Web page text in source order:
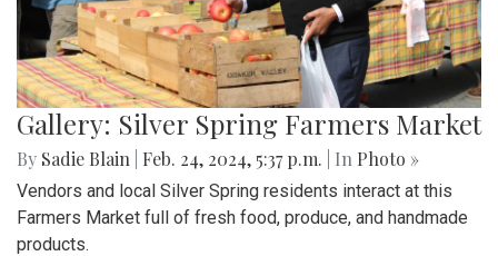
Gallery: Silver Spring Farmers Market
By Sadie Blain Feb. 24, 2024, 5:37 p.m. | In Photo »
Vendors and local Silver Spring residents interact at this
Farmers Market full of fresh food, produce, and handmade
products.